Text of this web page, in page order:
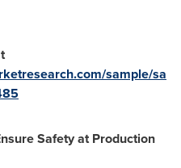
sample/sa
Safety at Production